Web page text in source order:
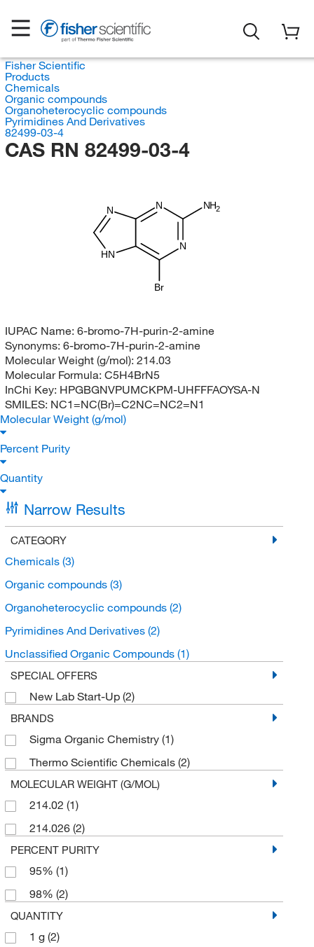
Fisher Scientific
Products
Chemicals
Organic compounds
Organoheterocyclic compounds
Pyrimidines And Derivatives
82499-03-4
CAS RN 82499-03-4
NH2
N
Br
HN
N N
IUPAC Name: 6-bromo-7H-purin-2-amine
Synonyms: 6-bromo-7H-purin-2-amine
Molecular Weight (g/mol): 214.03
Molecular Formula: C5H4BrN5
InChi Key: HPGBGNVPUMCKPM-UHFFFAOYSA-N
SMILES: NC1=NC(Br)=C2NC=NC2=N1
Molecular Weight (g/mol)
Percent Purity
Quantity
Narrow Results
CATEGORY
Chemicals (3)
Organic compounds (3)
Organoheterocyclic compounds (2)
Pyrimidines And Derivatives (2)
Unclassified Organic Compounds (1)
SPECIAL OFFERS
New Lab Start-Up (2)
BRANDS
Sigma Organic Chemistry (1)
Thermo Scientific Chemicals (2)
MOLECULAR WEIGHT (G/MOL)
214.02 (1)
214.026 (2)
PERCENT PURITY
95% (1)
98% (2)
QUANTITY
1 g (2)